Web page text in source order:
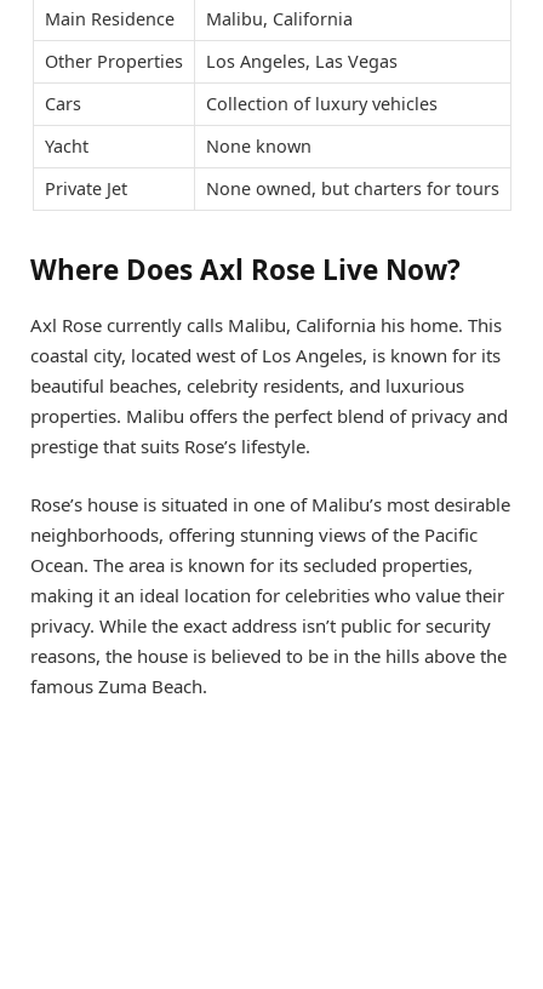
Main Residence
Malibu, California
Other Properties
Los Angeles, Las Vegas
Cars
Collection of luxury vehicles
Yacht
None known
Private Jet
None owned, but charters for tours
Where Does Axl Rose Live Now?
Axl Rose currently calls Malibu, California his home. This
coastal city, located west of Los Angeles, is known for its
beautiful beaches, celebrity residents, and luxurious
properties. Malibu offers the perfect blend of privacy and
prestige that suits Rose’s lifestyle.
Rose’s house is situated in one of Malibu’s most desirable
neighborhoods, offering stunning views of the Pacific
Ocean. The area is known for its secluded properties,
making it an ideal location for celebrities who value their
privacy. While the exact address isn’t public for security
reasons, the house is believed to be in the hills above the
famous Zuma Beach.